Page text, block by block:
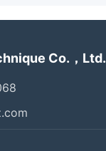
Co.，Ltd.